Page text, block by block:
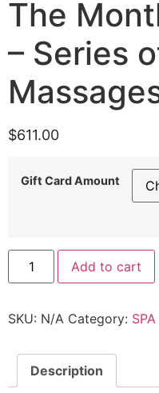
The
– Series
$611.00
Gift Card Amount
Add to cart
SKU: N/A Category:
Description